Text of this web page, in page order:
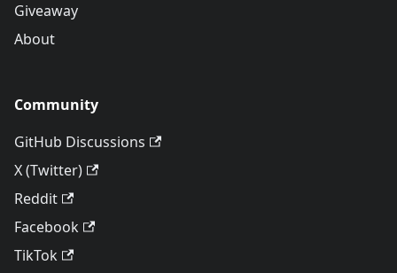
Giveaway
About
Community
GitHub Discussions
X (Twitter)
Reddit
Facebook
TikTok